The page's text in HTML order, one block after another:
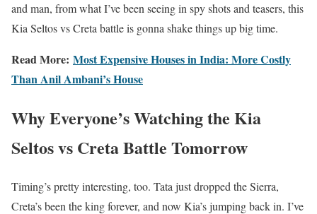
and man, from what I’ve been seeing in spy shots and teasers, this
Kia Seltos vs Creta battle is gonna shake things up big time.
Read More: Most Expensive Houses in India: More Costly
Than Anil Ambani’s House
Why Everyone’s Watching the Kia
Seltos vs Creta Battle Tomorrow
Timing’s pretty interesting, too. Tata just dropped the Sierra,
Creta’s been the king forever, and now Kia’s jumping back in. I’ve